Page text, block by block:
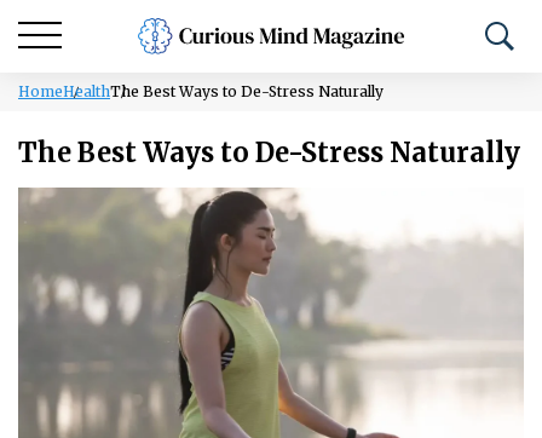
HomeHealthThe Best Ways to De-Stress Naturally
The Best Ways to De-Stress Naturally